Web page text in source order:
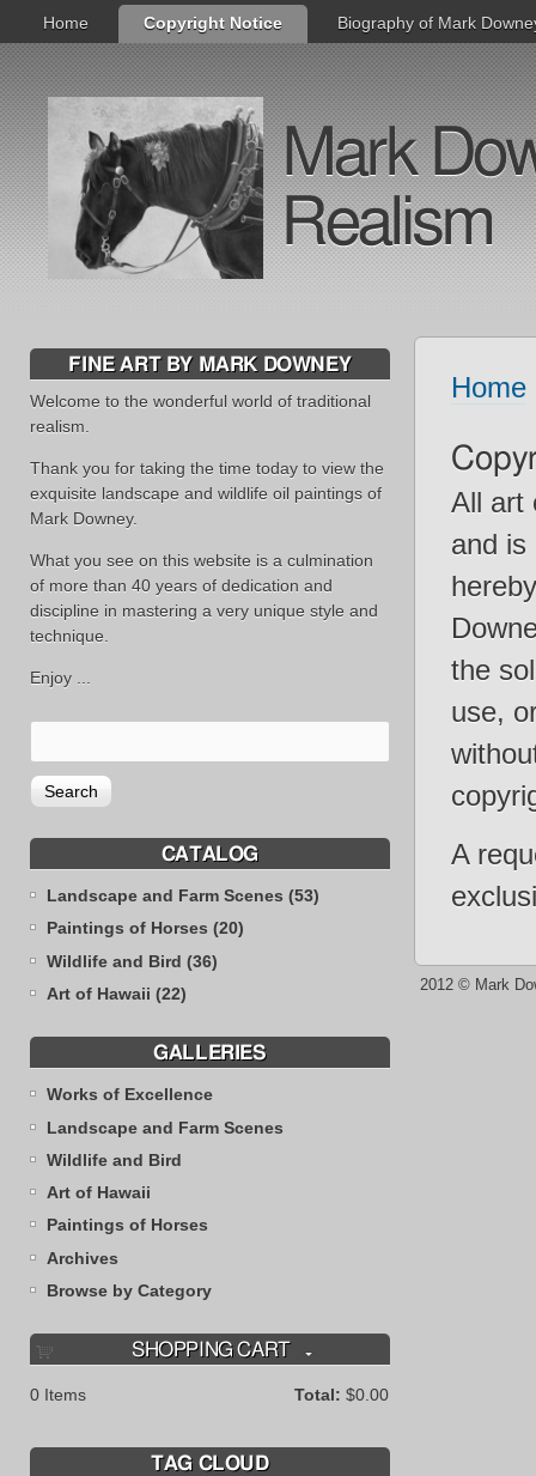
Home Copyright Notice Biography of Mark
Mark
Realism
FINE ART BY MARK DOWNEY
Welcome to the wonderful world of traditional
realism.
Thank you for taking the time today to view the
exquisite landscape and wildlife oil paintings of
Mark Downey.
What you see on this website is a culmination
of more than 40 years of dedication and
discipline in mastering a very unique style and
technique.
Enjoy ...
CATALOG
Landscape and Farm Scenes (53)
Paintings of Horses (20)
Wildlife and Bird (36)
Art of Hawaii (22)
GALLERIES
Works of Excellence
Landscape and Farm Scenes
Wildlife and Bird
Art of Hawaii
Paintings of Horses
Archives
Browse by Category
SHOPPING CART
0 Items Total: $0.00
TAG CLOUD
Home
All art
and is
the
use,
A
2012 © Mark